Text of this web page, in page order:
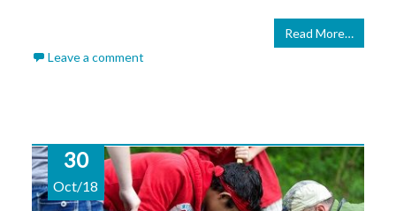
Read More…
Leave a comment
30
Oct/18